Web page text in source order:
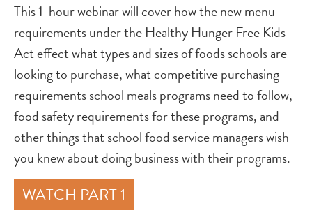
This 1-hour webinar will cover how the new menu
requirements under the Healthy Hunger Free Kids
Act effect what types and sizes of foods schools are
looking to purchase, what competitive purchasing
requirements school meals programs need to follow,
food safety requirements for these programs, and
other things that school food service managers wish
you knew about doing business with their programs.
WATCH PART 1